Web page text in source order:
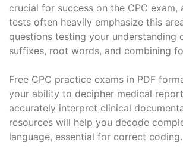
crucial for success on the CPC exam,
tests often heavily emphasize this
questions testing your understanding
suffixes, root words, and combining
Free CPC practice exams in PDF
your ability to decipher medical
accurately interpret clinical
resources will help you decode
language, essential for correct coding.